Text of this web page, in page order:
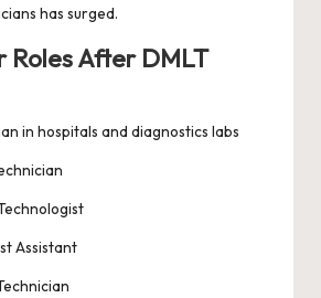
has surged.
Roles After DMLT
in hospitals and diagnostics labs
Assistant